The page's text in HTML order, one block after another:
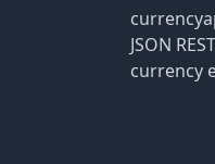
JSON
currency